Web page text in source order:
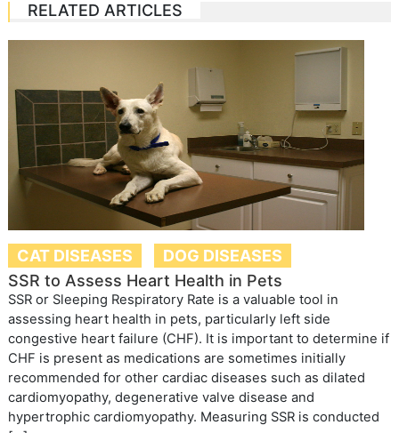
RELATED ARTICLES
CAT DISEASES
DOG DISEASES
SSR to Assess Heart Health in Pets
SSR or Sleeping Respiratory Rate is a valuable tool in
assessing heart health in pets, particularly left side
congestive heart failure (CHF). It is important to determine if
CHF is present as medications are sometimes initially
recommended for other cardiac diseases such as dilated
cardiomyopathy, degenerative valve disease and
hypertrophic cardiomyopathy. Measuring SSR is conducted